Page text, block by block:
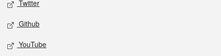
Twitter
Github
YouTube